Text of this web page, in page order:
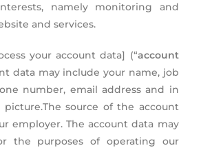
namely monitoring and
and services.
your account data] (“account
data may include your name, job
number, email address and in
picture.The source of the account
employer. The account data may
the purposes of operating our